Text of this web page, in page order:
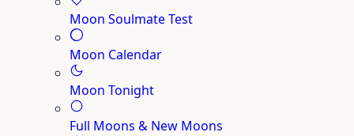
Moon Soulmate Test
Moon Calendar
Moon Tonight
Full Moons & New Moons